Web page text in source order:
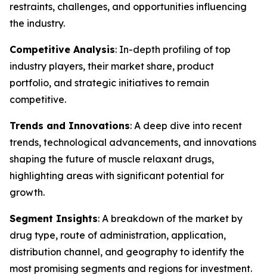
restraints, challenges, and opportunities influencing
the industry.
Competitive Analysis: In-depth profiling of top
industry players, their market share, product
portfolio, and strategic initiatives to remain
competitive.
Trends and Innovations: A deep dive into recent
trends, technological advancements, and innovations
shaping the future of muscle relaxant drugs,
highlighting areas with significant potential for
growth.
Segment Insights: A breakdown of the market by
drug type, route of administration, application,
distribution channel, and geography to identify the
most promising segments and regions for investment.